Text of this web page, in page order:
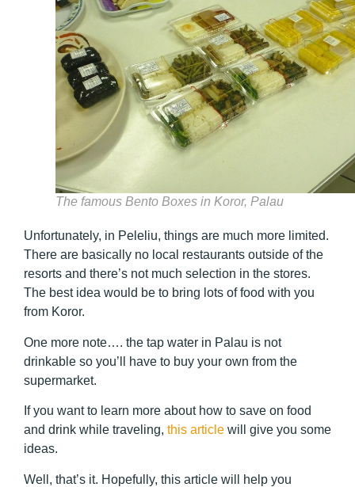
The famous Bento Boxes in Koror, Palau
Unfortunately, in Peleliu, things are much more limited.
There are basically no local restaurants outside of the
resorts and there’s not much selection in the stores.
The best idea would be to bring lots of food with you
from Koror.
One more note…. the tap water in Palau is not
drinkable so you’ll have to buy your own from the
supermarket.
If you want to learn more about how to save on food
and drink while traveling, this article will give you some
ideas.
Well, that’s it. Hopefully, this article will help you